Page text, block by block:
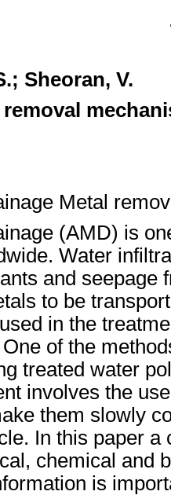
; Sheoran, V.
removal
Metal
(AMD) is
Water
and seepage
to be
in the
of the
treated water
involves the
them slowly
In this paper
chemical and
is